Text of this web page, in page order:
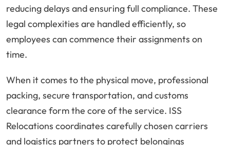
reducing delays and ensuring full compliance. These
legal complexities are handled efficiently, so
employees can commence their assignments on
time.
When it comes to the physical move, professional
packing, secure transportation, and customs
clearance form the core of the service. ISS
Relocations coordinates carefully chosen carriers
and logistics partners to protect belongings